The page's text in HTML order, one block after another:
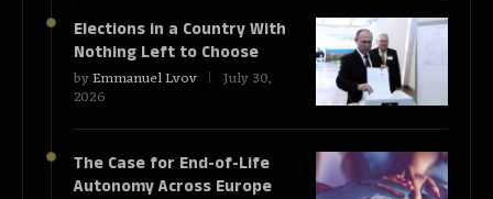
Elections in a Country With
Nothing Left to Choose
byEmmanuel Lvov July 30,
2026
The Case for End-of-Life
Autonomy Across Europe